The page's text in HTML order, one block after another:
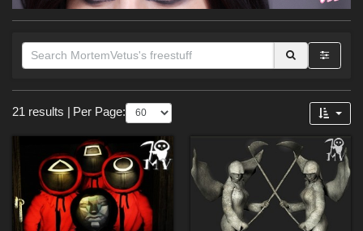
Figures
Forum
Sections
3D Models ( 14)
3D Figure Essentials (7)
Themes
Horror (13)
21 results Per Page: